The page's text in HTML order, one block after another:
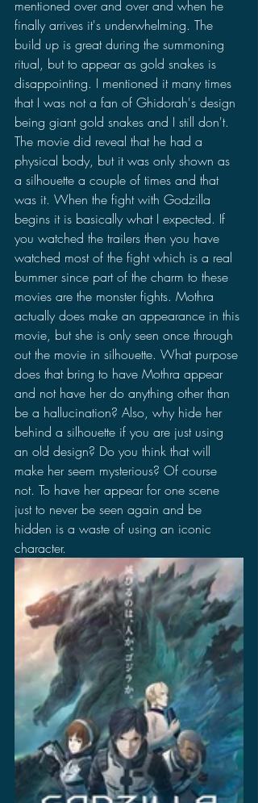
mentioned over and over and when he
finally arrives it's underwhelming. The
build up is great during the summoning
ritual, but to appear as gold snakes is
disappointing. I mentioned it many times
that I was not a fan of Ghidorah's design
being giant gold snakes and I still don't.
The movie did reveal that he had a
physical body, but it was only shown as
a silhouette a couple of times and that
was it. When the fight with Godzilla
begins it is basically what I expected. If
you watched the trailers then you have
watched most of the fight which is a real
bummer since part of the charm to these
movies are the monster fights. Mothra
actually does make an appearance in this
movie, but she is only seen once through
out the movie in silhouette. What purpose
does that bring to have Mothra appear
and not have her do anything other than
be a hallucination? Also, why hide her
behind a silhouette if you are just using
an old design? Do you think that will
make her seem mysterious? Of course
not. To have her appear for one scene
just to never be seen again and be
hidden is a waste of using an iconic
character.